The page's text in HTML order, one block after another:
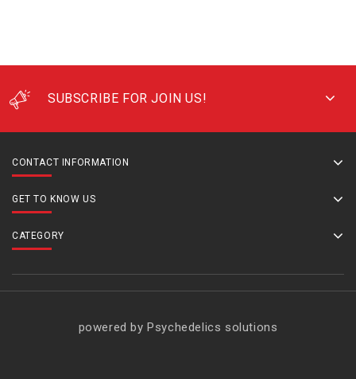
SUBSCRIBE FOR JOIN US!
CONTACT INFORMATION
GET TO KNOW US
CATEGORY
powered by Psychedelics solutions